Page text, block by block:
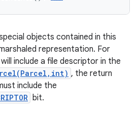
objects contained in this
representation. For
include a file descriptor in the
, the return
include the
bit.